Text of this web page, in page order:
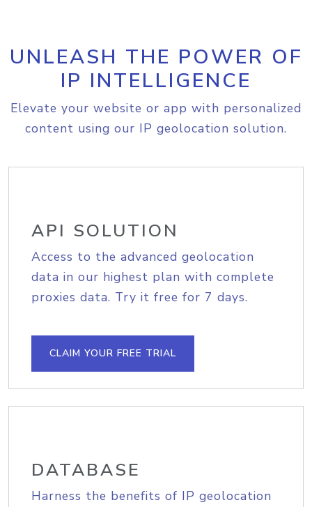
UNLEASH THE POWER OF
IP INTELLIGENCE
Elevate your website or app with personalized
content using our IP geolocation solution.
API SOLUTION
Access to the advanced geolocation
data in our highest plan with complete
proxies data. Try it free for 7 days.
CLAIM YOUR FREE TRIAL
DATABASE
Harness the benefits of IP geolocation